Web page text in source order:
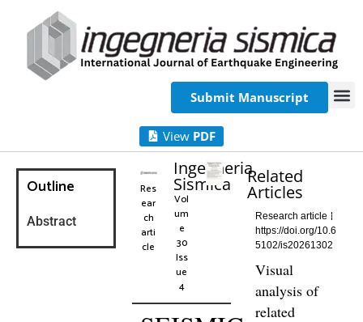
Submit Manuscript
View PDF
Outline
Abstract
Res
ear
ch
arti
cle
Ingegneria
Sismica
Vol
um
e
30
Iss
ue
4
Related
Articles
Research article
https://doi.org/10.6
5102/is20261302
Visual
analysis of
related